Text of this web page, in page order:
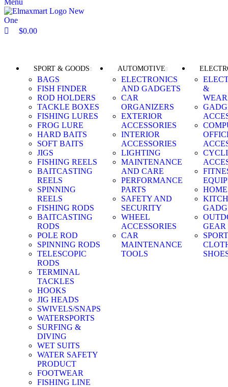
Menu
$0.00
SPORT & GOODS
BAGS
FISH FINDER
ROD HOLDERS
TACKLE BOXES
FISHING LURES
FROG LURE
HARD BAITS
SOFT BAITS
JIGS
FISHING REELS
BAITCASTING
REELS
SPINNING
REELS
FISHING RODS
BAITCASTING
RODS
POLE ROD
SPINNING RODS
TELESCOPIC
RODS
TERMINAL
TACKLES
HOOKS
JIG HEADS
SWIVELS/SNAPS
WATERSPORTS
SURFING &
DIVING
WET SUITS
WATER SAFETY
PRODUCT
FOOTWEAR
FISHING LINE
AUTOMOTIVE
ELECTRONICS
AND GADGETS
CAR
ORGANIZERS
EXTERIOR
ACCESSORIES
INTERIOR
ACCESSORIES
LIGHTING
MAINTENANCE
AND CARE
PERFORMANCE
PARTS
SAFETY AND
SECURITY
WHEEL
ACCESSORIES
CAR
MAINTENANCE
TOOLS
&
GEAR